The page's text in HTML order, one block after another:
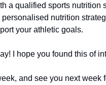
a qualified sports nutrition
nutrition
your athletic goals.
I hope you found this of
and see you next